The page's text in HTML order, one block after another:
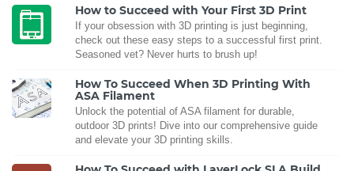
How to Succeed with Your First 3D Print
If your obsession with 3D printing is just beginning,
check out these easy steps to a successful first print.
Seasoned vet? Never hurts to brush up!
How To Succeed When 3D Printing With
ASA Filament
Unlock the potential of ASA filament for durable,
outdoor 3D prints! Dive into our comprehensive guide
and elevate your 3D printing skills.